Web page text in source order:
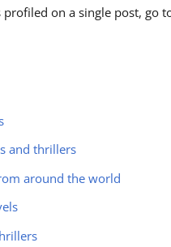
on a single post, go
and thrillers
around the world